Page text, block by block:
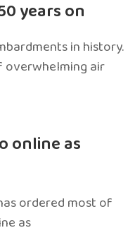
years on
in history.
overwhelming air
online as
ordered most of
as